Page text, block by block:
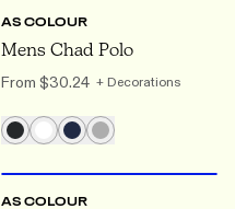
AS COLOUR
Mens Chad Polo
From $30.24 + Decorations
AS COLOUR